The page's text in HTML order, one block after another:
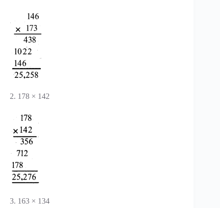
2. 178 × 142
3. 163 × 134